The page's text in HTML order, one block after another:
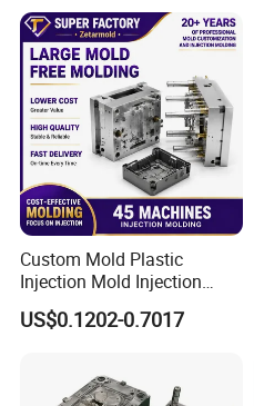
Custom Mold Plastic
Injection Mold Injection
Mold Plastic Injection
US$0.1202-0.7017